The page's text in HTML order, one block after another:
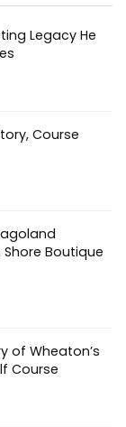
Legacy He
Course
Boutique
of Wheaton’s
Course